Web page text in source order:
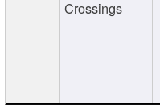
Crossings